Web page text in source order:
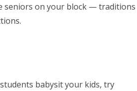
seniors on your block — traditions
babysit your kids, try